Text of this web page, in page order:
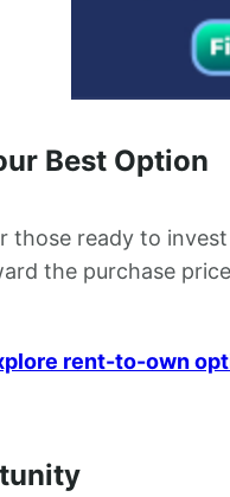
Best Option
those ready to
the purchase
rent-to-own